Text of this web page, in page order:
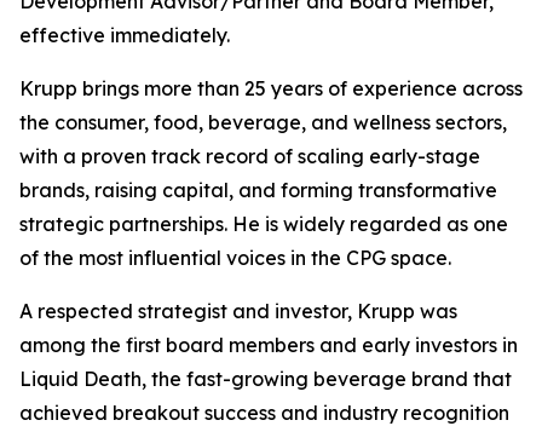
effective immediately.
Krupp brings more than 25 years of experience across
the consumer, food, beverage, and wellness sectors,
with a proven track record of scaling early-stage
brands, raising capital, and forming transformative
strategic partnerships. He is widely regarded as one
of the most influential voices in the CPG space.
A respected strategist and investor, Krupp was
among the first board members and early investors in
Liquid Death, the fast-growing beverage brand that
achieved breakout success and industry recognition